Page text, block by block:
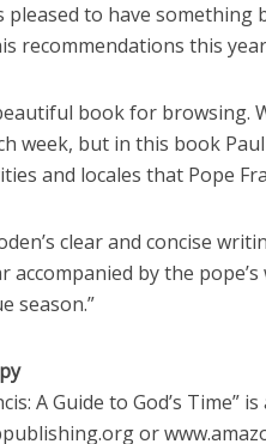
pleased to have
recommendations this
book for browsing.
week, but in this book
and locales that Pope
clear and concise
accompanied by the
season.”
A Guide to God’s Time”
or